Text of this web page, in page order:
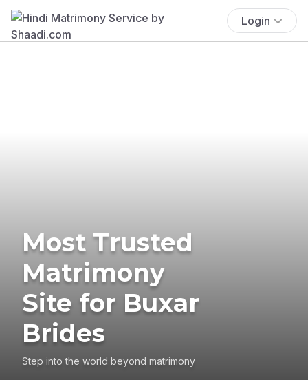
Login
Most Trusted
Matrimony
Site for Buxar
Brides
Step into the world beyond matrimony